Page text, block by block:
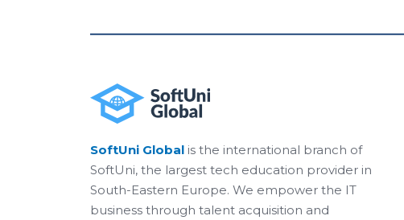
SoftUni Global is the international branch of
SoftUni, the largest tech education provider in
South-Eastern Europe. We empower the IT
business through talent acquisition and